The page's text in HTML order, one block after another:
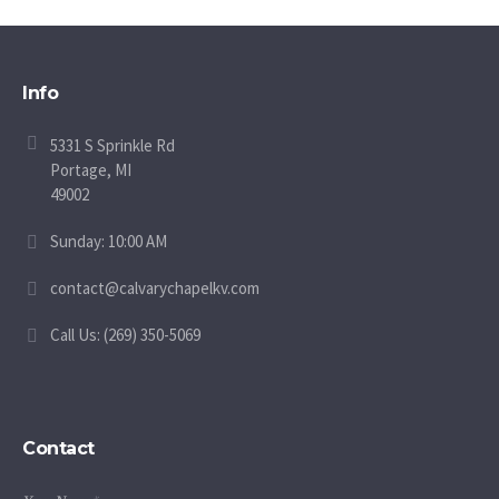
Info
5331 S Sprinkle Rd
Portage, MI
49002
Sunday: 10:00 AM
contact@calvarychapelkv.com
Call Us: (269) 350-5069
Contact